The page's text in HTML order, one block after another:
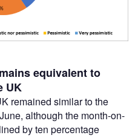
equivalent to
UK
remained similar to the
although the month-on-
by ten percentage